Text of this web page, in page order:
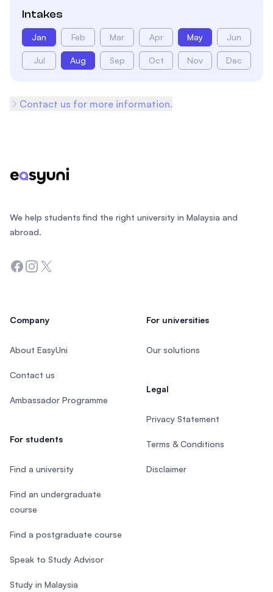
Intakes
Jan Feb Mar Apr May Jun
Jul Aug Sep Oct Nov Dec
Contact us for more information.
We help students find the right university in Malaysia and
abroad.
Facebook
Instagram
Twitter
Company
About EasyUni
Contact us
Ambassador Programme
For students
Find a university
Find an undergraduate
course
Find a postgraduate course
Speak to Study Advisor
Study in Malaysia
For universities
Our solutions
Legal
Privacy Statement
Terms & Conditions
Disclaimer